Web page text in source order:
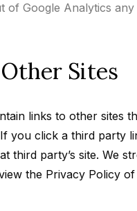
of Google Analytics any
Sites
links to other sites
you click a third party
third party’s site. We
the Privacy Policy